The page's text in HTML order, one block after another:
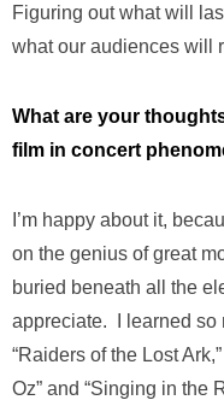
Figuring out what will
what our audiences will
What are your
film in concert
I’m happy about it,
on the genius of great
buried beneath all the
appreciate. I learned so
“Raiders of the Lost
Oz” and “Singing in the